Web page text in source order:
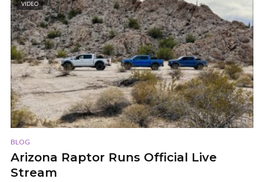
VIDEO
BLOG
Arizona Raptor Runs Official Live
Stream